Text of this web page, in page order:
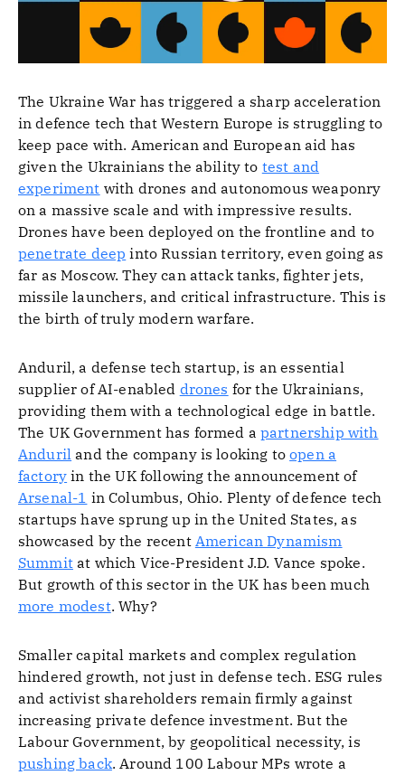
The Ukraine War has triggered a sharp acceleration
in defence tech that Western Europe is struggling to
keep pace with. American and European aid has
given the Ukrainians the ability to test and
experiment with drones and autonomous weaponry
on a massive scale and with impressive results.
Drones have been deployed on the frontline and to
penetrate deep into Russian territory, even going as
far as Moscow. They can attack tanks, fighter jets,
missile launchers, and critical infrastructure. This is
the birth of truly modern warfare.
Anduril, a defense tech startup, is an essential
supplier of AI-enabled drones for the Ukrainians,
providing them with a technological edge in battle.
The UK Government has formed a partnership with
Anduril and the company is looking toopen a
factory in the UK following the announcement of
Arsenal-1 in Columbus, Ohio. Plenty of defence tech
startups have sprung up in the United States, as
showcased by the recent American Dynamism
Summitat which Vice-President J.D. Vance spoke.
But growth of this sector in the UK has been much
more modest. Why?
Smaller capital markets and complex regulation
hindered growth, not just in defense tech. ESG rules
and activist shareholders remain firmly against
increasing private defence investment. But the
Labour Government, by geopolitical necessity, is
pushing back. Around 100 Labour MPs wrote a